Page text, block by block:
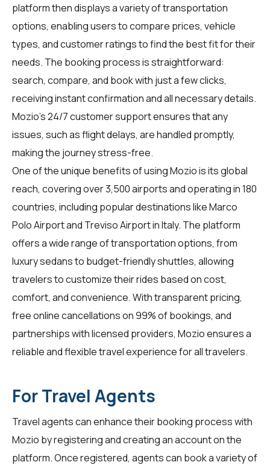
platform then displays a variety of transportation
options, enabling users to compare prices, vehicle
types, and customer ratings to find the best fit for their
needs. The booking process is straightforward:
search, compare, and book with just a few clicks,
receiving instant confirmation and all necessary details.
Mozio's 24/7 customer support ensures that any
issues, such as flight delays, are handled promptly,
making the journey stress-free.
One of the unique benefits of using Mozio is its global
reach, covering over 3,500 airports and operating in 180
countries, including popular destinations like Marco
Polo Airport and Treviso Airport in Italy. The platform
offers a wide range of transportation options, from
luxury sedans to budget-friendly shuttles, allowing
travelers to customize their rides based on cost,
comfort, and convenience. With transparent pricing,
free online cancellations on 99% of bookings, and
partnerships with licensed providers, Mozio ensures a
reliable and flexible travel experience for alltravelers.
For Travel Agents
Travel agentscan enhance their booking process with
Mozio by registering and creating an account on the
platform. Once registered, agents can book a variety of